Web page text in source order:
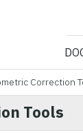
Correction
Tools